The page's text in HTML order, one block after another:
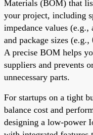
Materials (BOM) that
your project, including
impedance values
and package sizes
A precise BOM helps
suppliers and prevents
unnecessary parts.
For startups on a tight
balance cost and
designing a low-power